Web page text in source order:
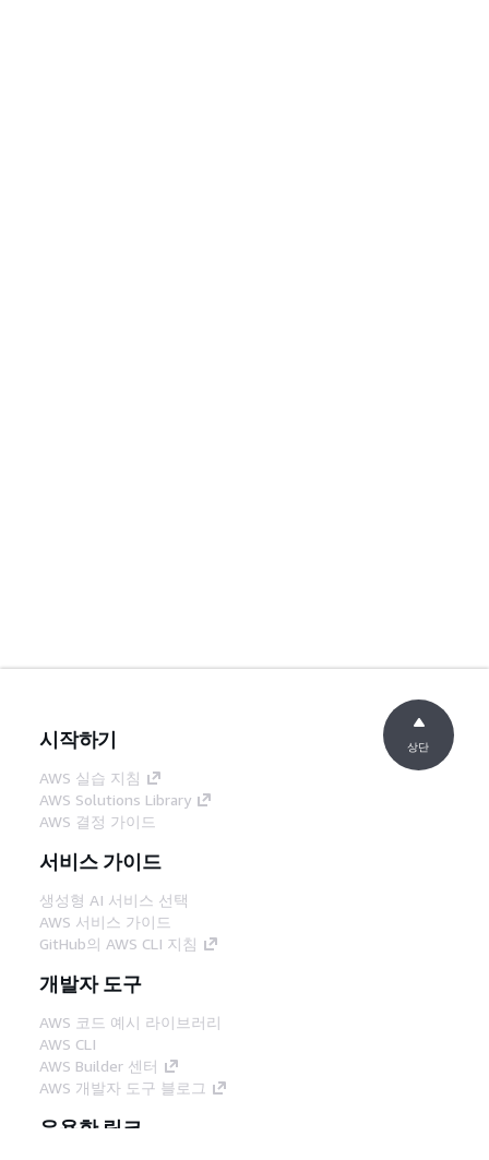
시작하기
AWS 실습 지침
AWS Solutions Library
AWS 결정 가이드
서비스 가이드
생성형 AI 서비스 선택
AWS 서비스 가이드
GitHub의 AWS CLI 지침
개발자 도구
AWS 코드 예시 라이브러리
AWS CLI
AWS Builder 센터
AWS 개발자 도구 블로그
유용한 링크
상단